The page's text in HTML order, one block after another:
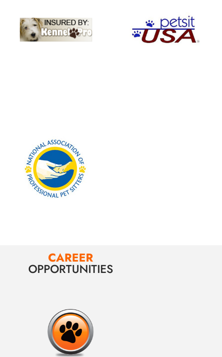
CAREER
OPPORTUNITIES